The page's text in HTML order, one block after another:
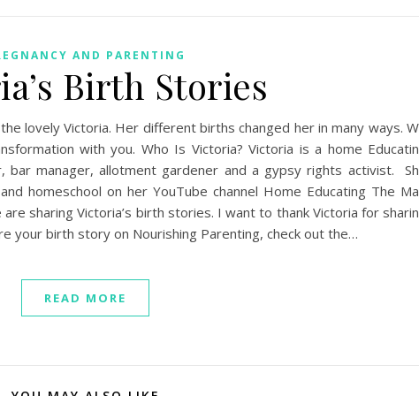
AND PARENTING
Birth Stories
lovely Victoria. Her different births changed her in many ways.
with you. Who Is Victoria? Victoria is a home
bar manager, allotment gardener and a gypsy rights activist.
homeschool on her YouTube channel Home Educating The
sharing Victoria’s birth stories. I want to thank Victoria for
your birth story on Nourishing Parenting, check out the…
READ MORE